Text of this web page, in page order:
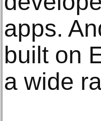
apps.
built on
a wide